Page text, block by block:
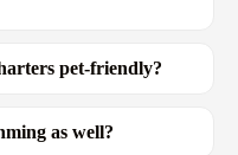
pet-friendly?
as well?